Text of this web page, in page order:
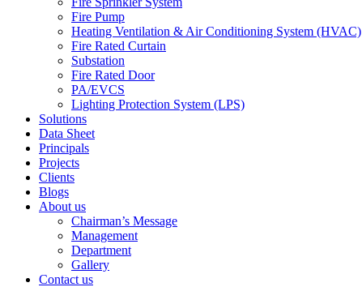
Fire Pump
Heating Ventilation & Air Conditioning System (HVAC)
Fire Rated Curtain
Substation
Fire Rated Door
PA/EVCS
Lighting Protection System (LPS)
Solutions
Data Sheet
Principals
Projects
Clients
Blogs
About us
Chairman’s Message
Management
Department
Gallery
Contact us